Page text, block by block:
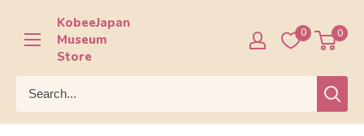
content
KobeeJapan
Museum
Store
0 0